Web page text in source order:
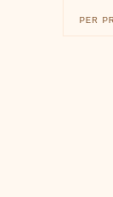
PER